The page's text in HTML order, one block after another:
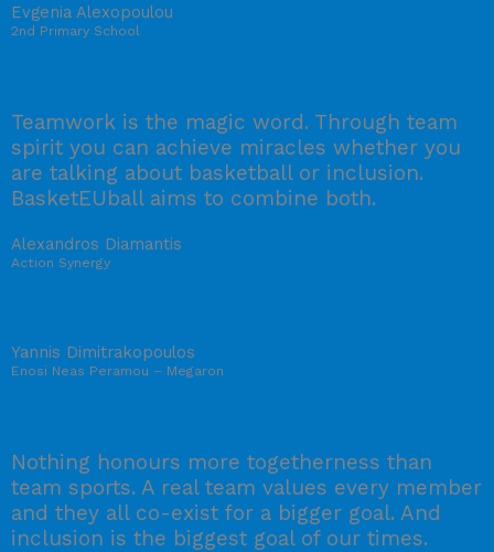
Evgenia Alexopoulou
2nd Primary School
Teamwork is the magic word. Through team
spirit you can achieve miracles whether you
are talking about basketball or inclusion.
BasketEUball aims to combine both.
Alexandros Diamantis
Action Synergy
Yannis Dimitrakopoulos
Enosi Neas Peramou – Megaron
Nothing honours more togetherness than
team sports. A real team values every member
and they all co-exist for a bigger goal. And
inclusion is the biggest goal of our times.